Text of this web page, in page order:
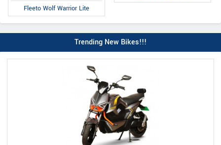
Fleeto Wolf Warrior Lite
Trending New Bikes!!!